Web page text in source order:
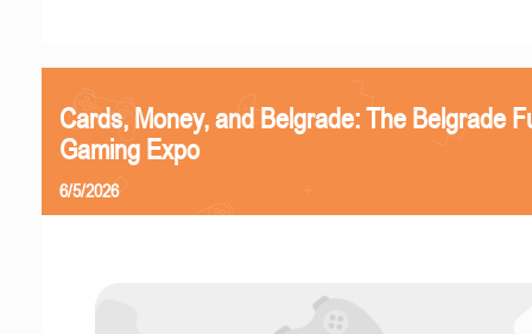
Cards, Money, and Belgrade: The Belgrade
Gaming Expo
6/5/2026